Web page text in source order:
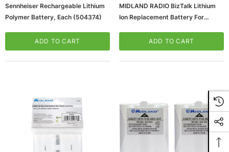
Sennheiser Rechargeable Lithium
Polymer Battery, Each (504374)
ADD TO CART
MIDLAND RADIO BizTalk Lithium
Ion Replacement Battery For
ADD TO CART